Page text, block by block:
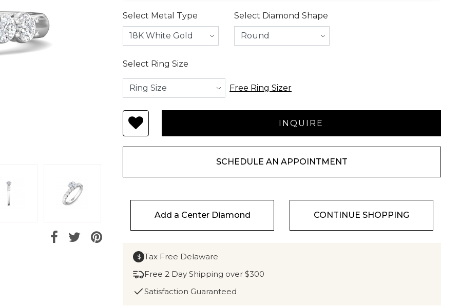
Select Metal Type Select Diamond Shape
Select Ring Size
Free Ring Sizer
SCHEDULE AN APPOINTMENT
Add a Center Diamond CONTINUE SHOPPING
$ Tax Free Delaware
Free 2 Day Shipping over $300
Satisfaction Guaranteed